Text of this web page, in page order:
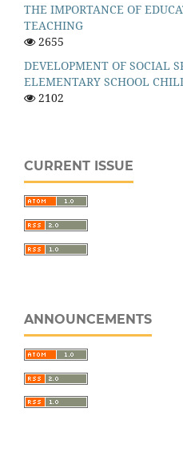
THE IMPORTANCE OF
TEACHING
2655
DEVELOPMENT OF SOCIAL
ELEMENTARY SCHOOL
2102
CURRENT ISSUE
ANNOUNCEMENTS